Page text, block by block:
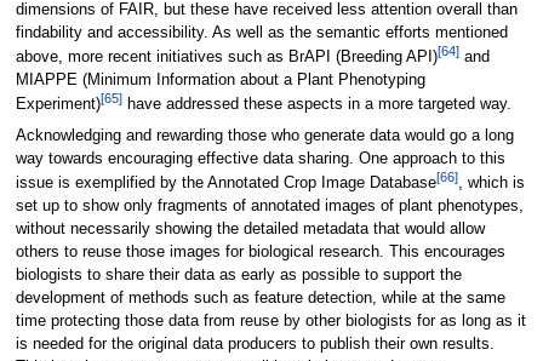
dimensions of FAIR, but these have received less attention overall than
findability and accessibility. As well as the semantic efforts mentioned
above, more recent initiatives such as BrAPI (Breeding API)[64]and
MIAPPE (Minimum Information about a Plant Phenotyping
Experiment)[65]have addressed these aspects in a more targeted way.
Acknowledging and rewarding those who generate data would go a long
way towards encouraging effective data sharing. One approach to this
issue is exemplified by the Annotated Crop Image Database[66], which is
set up to show only fragments of annotated images of plant phenotypes,
without necessarily showing the detailed metadata that would allow
others to reuse those images for biological research. This encourages
biologists to share their data as early as possible to support the
development of methods such as feature detection, while at the same
time protecting those data from reuse by other biologists for as long as it
is needed for the original data producers to publish their own results.